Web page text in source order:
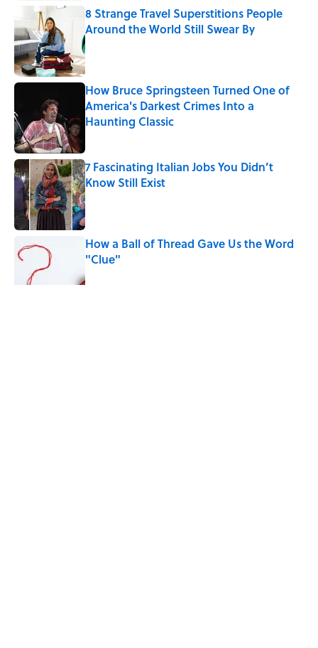
8 Strange Travel Superstitions People
Around the World Still Swear By
Published by on Invalid Date
How Bruce Springsteen Turned One of
America's Darkest Crimes Into a
Haunting Classic
7 Fascinating Italian Jobs You Didn’t
Know Still Exist
Published by on Invalid Date
How a Ball of Thread Gave Us the Word
"Clue"
Published by on Invalid Date